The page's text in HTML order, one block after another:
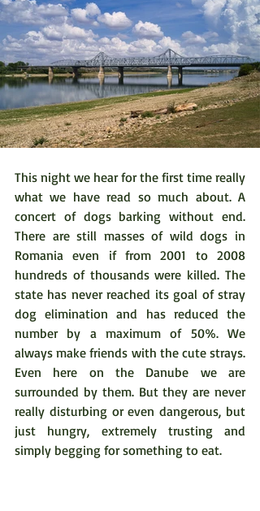
This night we hear for the first time really
what we have read so much about. A
concert of dogs barking without end.
There are still masses of wild dogs in
Romania even if from 2001 to 2008
hundreds of thousands were killed. The
state has never reached its goal of stray
dog elimination and has reduced the
number by a maximum of 50%. We
always make friends with the cute strays.
Even here on the Danube we are
surrounded by them. But they are never
really disturbing or even dangerous, but
just hungry, extremely trusting and
simply begging for something to eat.